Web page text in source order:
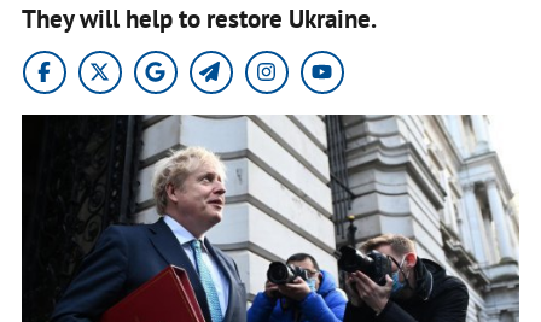
They will help to restore Ukraine.